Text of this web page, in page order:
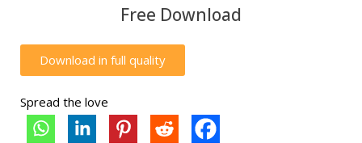
Free Download
Download in full quality
Spread the love